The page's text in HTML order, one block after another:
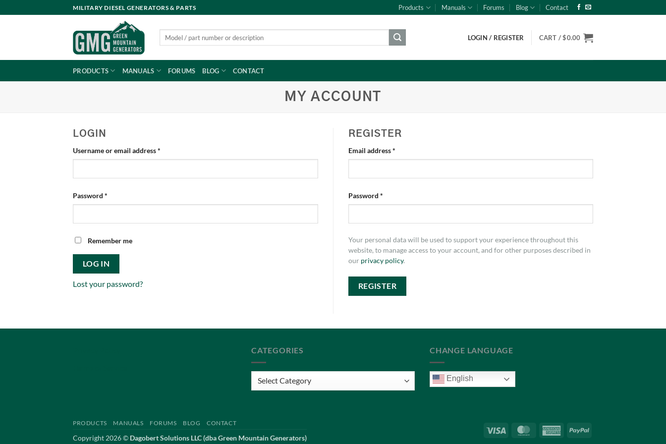
to
MILITARY DIESEL GENERATORS & PARTS Products Manuals Forums Blog Contact
LOGIN / REGISTER CART /$0.00
PRODUCTS MANUALS FORUMS BLOG CONTACT
MY ACCOUNT
LOGIN
Username or email address*
Password *
Remember me
LOG IN
Lost your password?
REGISTER
Email address*
Password *
Your personal data will be used to support your experience throughout this
website, to manage access to your account, and for other purposes described in
our privacy policy.
REGISTER
CATEGORIES
Categories
CHANGE LANGUAGE
English
Visa MasterCardAmericanPayPal
PRODUCTS MANUALS FORUMS BLOG CONTACT
Copyright 2026 © Dagobert Solutions LLC (dba Green Mountain Generators)